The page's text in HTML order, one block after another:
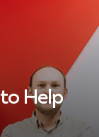
to Help